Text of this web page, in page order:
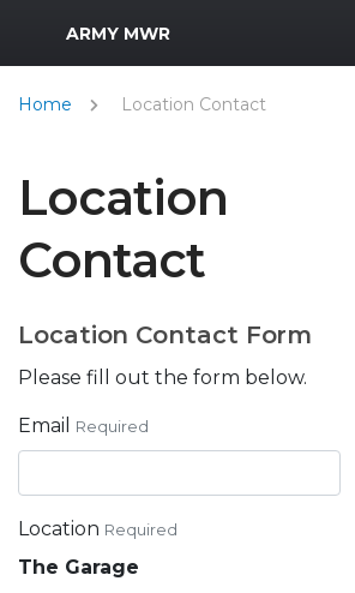
MWR Logo
ARMY MWR
Home Location Contact
Location
Contact
Location Contact Form
Please fill out the form below.
Email Required
Location Required
The Garage